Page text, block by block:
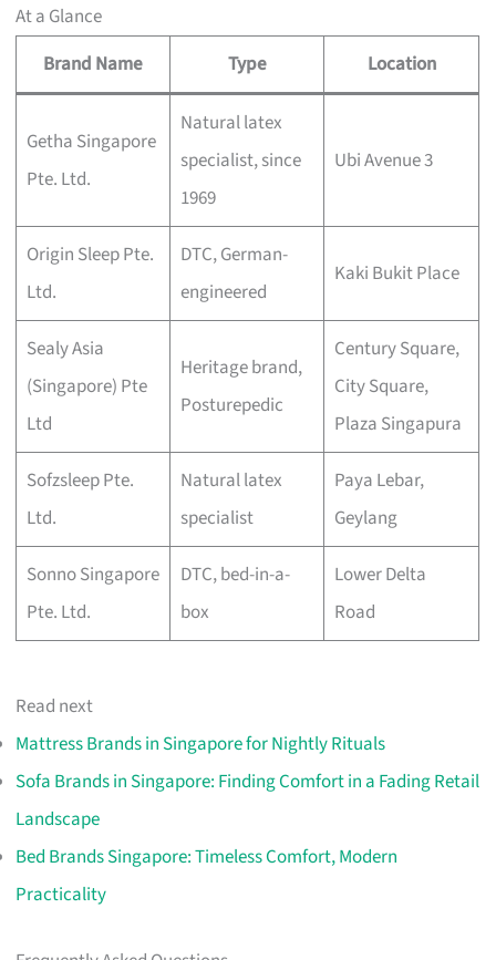
At a Glance
Brand Name
Type Location
Getha Singapore
Pte. Ltd.
Natural latex
specialist, since
1969
Ubi Avenue 3
Origin Sleep Pte.
Ltd.
DTC, German-
engineered
Kaki Bukit Place
Sealy Asia
(Singapore) Pte
Ltd
Heritage brand,
Posturepedic
Century Square,
City Square,
Plaza Singapura
Sofzsleep Pte.
Ltd.
Natural latex
specialist
Paya Lebar,
Geylang
Sonno Singapore
Pte. Ltd.
DTC, bed-in-a-
box
Lower Delta
Road
Read next
Mattress Brands in Singapore for Nightly Rituals
Sofa Brands in Singapore: Finding Comfort in a Fading Retail
Landscape
Bed Brands Singapore: Timeless Comfort, Modern
Practicality